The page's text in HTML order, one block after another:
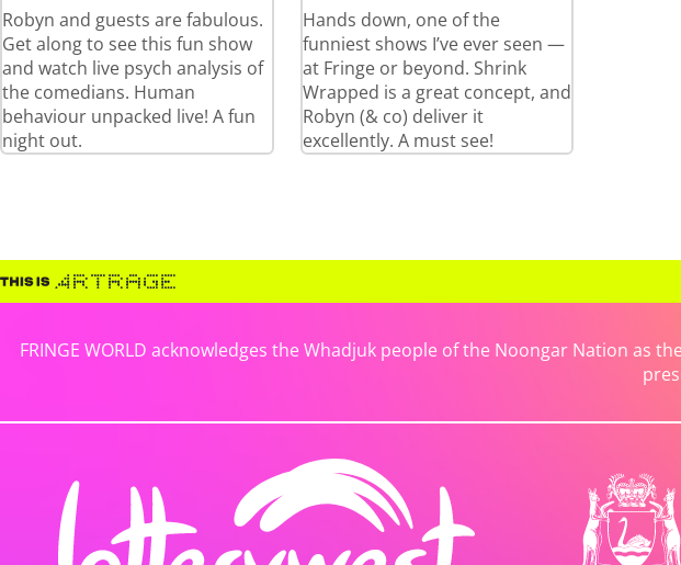
Robyn and guests are fabulous.
Get along to see this fun show
and watch live psych analysis of
the comedians. Human
behaviour unpacked live! A fun
night out.
Hands down, one of the
funniest shows I’ve ever seen —
at Fringe or beyond. Shrink
Wrapped is a great concept, and
Robyn (& co) deliver it
excellently. A must see!
FRINGE WORLD acknowledges the Whadjuk people of the Noongar Nation